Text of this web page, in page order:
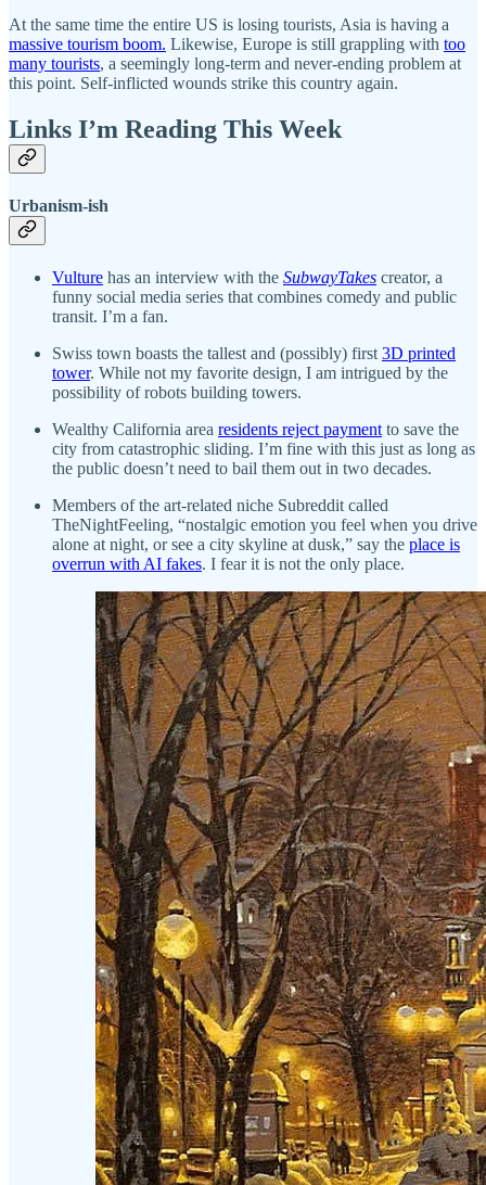
At the same time the entire US is losing tourists, Asia is having a
massive tourism boom. Likewise, Europe is still grappling with too
many tourists, a seemingly long-term and never-ending problem at
this point. Self-inflicted wounds strike this country again.
Links I’m Reading This Week
Urbanism-ish
Vulture has an interview with the SubwayTakes creator, a
funny social media series that combines comedy and public
transit. I’m a fan.
Swiss town boasts the tallest and (possibly) first 3D printed
tower. While not my favorite design, I am intrigued by the
possibility of robots building towers.
Wealthy California area residents reject payment to save the
city from catastrophic sliding. I’m fine with this just as long as
the public doesn’t need to bail them out in two decades.
Members of the art-related niche Subreddit called
TheNightFeeling, “nostalgic emotion you feel when you drive
alone at night, or see a city skyline at dusk,” say the place is
overrun with AI fakes. I fear it is not the only place.